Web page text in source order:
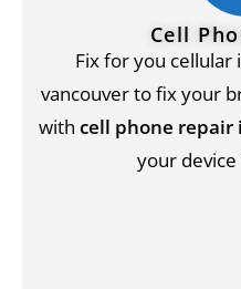
Cell
Fix for you cellular
vancouver to fix your
with cell phone repair
your